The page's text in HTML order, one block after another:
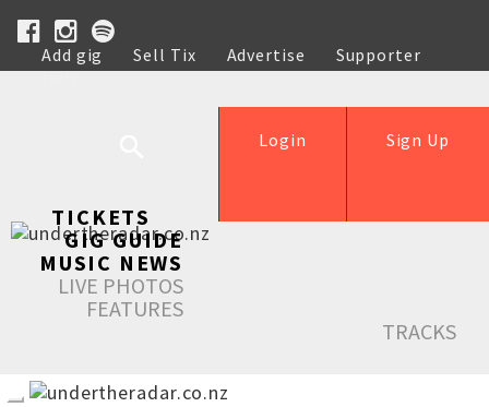
Add gig Sell Tix Advertise
Supporter
Help
Sign Up
Login
TICKETS
GIG GUIDE
MUSIC NEWS
LIVE PHOTOS
FEATURES
TRACKS